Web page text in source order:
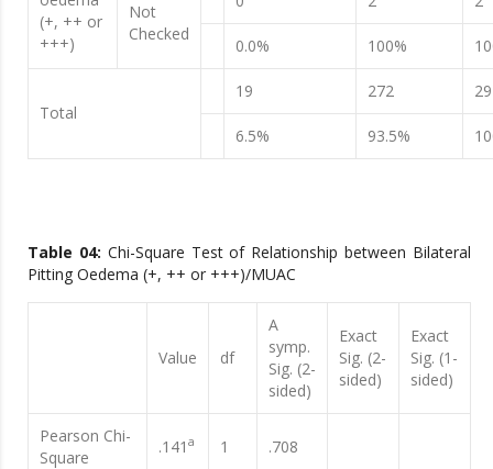
(+, ++ or
+++)
Not
Checked
0.0% 100%
Total
19 272
6.5% 93.5%
Table 04: Chi-Square Test of Relationship between Bilateral
Pitting Oedema (+, ++ or +++)/MUAC
Value df
A
symp.
Sig. (2-
sided)
Exact
Sig. (2-
sided)
Exact
Sig. (1-
sided)
Pearson Chi-
Square
.141 a 1 .708